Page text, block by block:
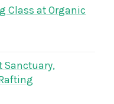
Class at Organic
Sanctuary,